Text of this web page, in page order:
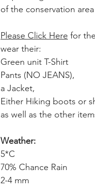
of the conservation
Please Click Here for
wear their:
Green unit T-Shirt
Pants (NO JEANS),
a Jacket,
Either Hiking boots or
as well as the other
Weather:
5*C
70% Chance Rain
2-4 mm